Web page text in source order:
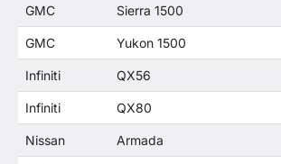
GMC Sierra 1500
GMC Yukon 1500
Infiniti QX56
Infiniti QX80
Nissan Armada